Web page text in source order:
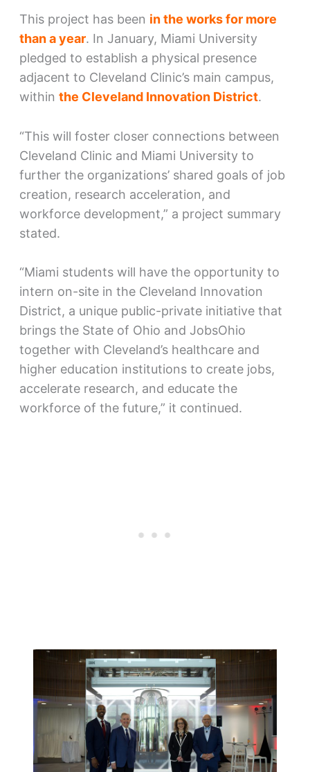
This project has been in the works for more
than a year. In January, Miami University
pledged to establish a physical presence
adjacent to Cleveland Clinic’s main campus,
within the Cleveland Innovation District.
“This will foster closer connections between
Cleveland Clinic and Miami University to
further the organizations’ shared goals of job
creation, research acceleration, and
workforce development,” a project summary
stated.
“Miami students will have the opportunity to
intern on-site in the Cleveland Innovation
District, a unique public-private initiative that
brings the State of Ohio and JobsOhio
together with Cleveland’s healthcare and
higher education institutions to create jobs,
accelerate research, and educate the
workforce of the future,” it continued.